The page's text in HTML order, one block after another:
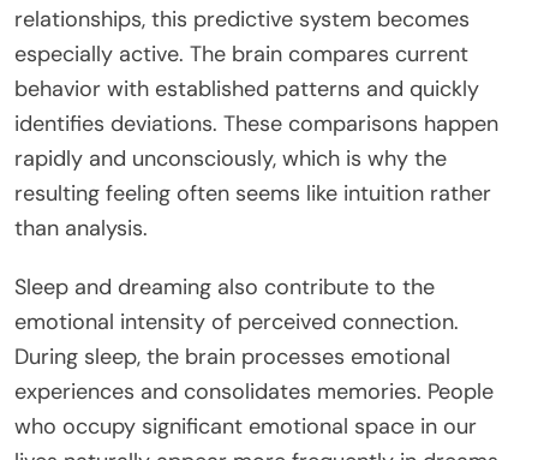
relationships, this predictive system becomes
especially active. The brain compares current
behavior with established patterns and quickly
identifies deviations. These comparisons happen
rapidly and unconsciously, which is why the
resulting feeling often seems like intuition rather
than analysis.
Sleep and dreaming also contribute to the
emotional intensity of perceived connection.
During sleep, the brain processes emotional
experiences and consolidates memories. People
who occupy significant emotional space in our